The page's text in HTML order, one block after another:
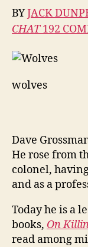
BYJACK
CHAT 192
wolves
Dave
He rose from
colonel,
and as a
Today he is a
books, On
read among